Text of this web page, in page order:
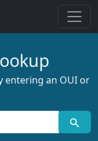
entering an OUI or